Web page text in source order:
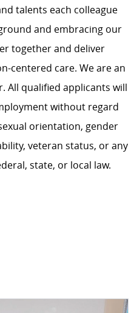
talents each colleague
and embracing our
together and deliver
centered care. We are an
All qualified applicants will
without regard
orientation, gender
veteran status, or any
state, or local law.